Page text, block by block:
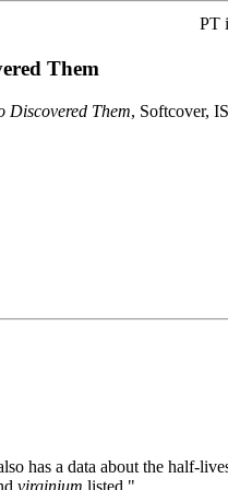
PT
Them
Discovered Them, Softcover,
has a data about the half-